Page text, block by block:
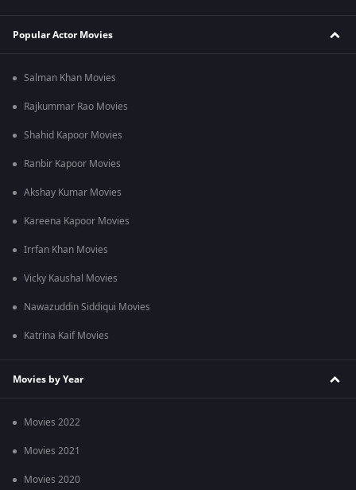
Popular Actor Movies
Salman Khan Movies
Rajkummar Rao Movies
Shahid Kapoor Movies
Ranbir Kapoor Movies
Akshay Kumar Movies
Kareena Kapoor Movies
Irrfan Khan Movies
Vicky Kaushal Movies
Nawazuddin Siddiqui Movies
Katrina Kaif Movies
Movies by Year
Movies 2022
Movies 2021
Movies 2020